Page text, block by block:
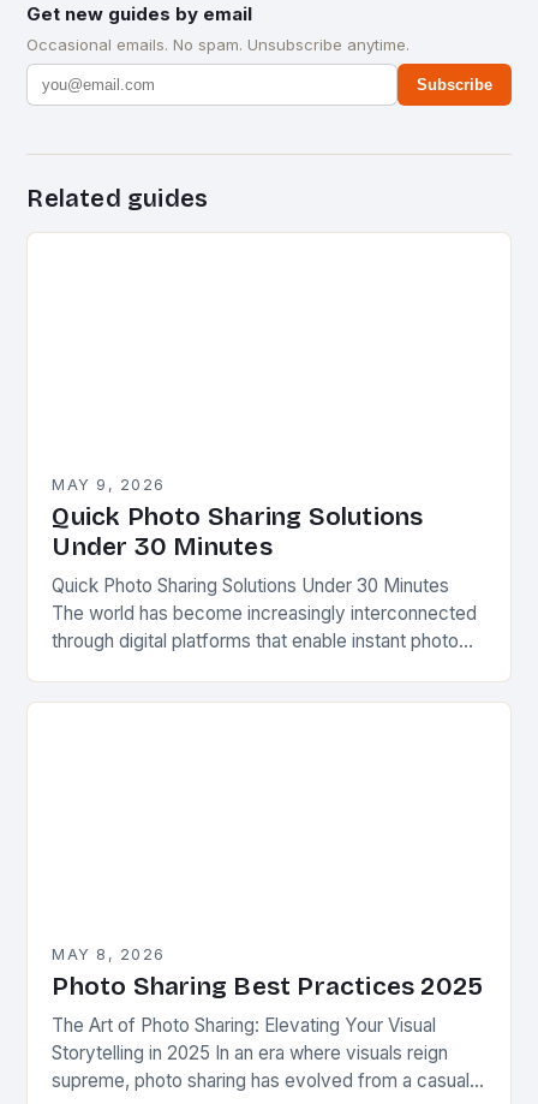
Get new guides by email
Occasional emails. No spam. Unsubscribe anytime.
Subscribe
Related guides
MAY 9, 2026
Quick Photo Sharing Solutions
Under 30 Minutes
Quick Photo Sharing Solutions Under 30 Minutes
The world has become increasingly interconnected
through digital platforms that enable instant photo
MAY 8, 2026
Photo Sharing Best Practices 2025
The Art of Photo Sharing: Elevating Your Visual
Storytelling in 2025 In an era where visuals reign
supreme, photo sharing has evolved from a casual